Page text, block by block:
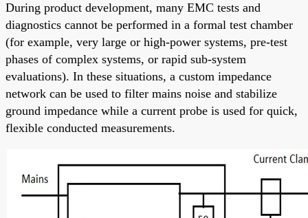
During product development, many EMC tests and
diagnostics cannot be performed in a formal test chamber
(for example, very large or high-power systems, pre-test
phases of complex systems, or rapid sub-system
evaluations). In these situations, a custom impedance
network can be used to filter mains noise and stabilize
ground impedance while a current probe is used for quick,
flexible conducted measurements.